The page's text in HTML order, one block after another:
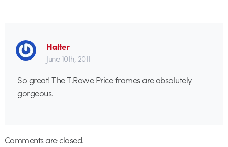
Halter
June 10th, 2011
So great! The T.Rowe Price frames are absolutely
gorgeous.
Comments are closed.